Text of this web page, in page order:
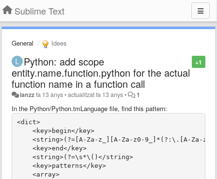
Sublime Text
General Idees
+1
Python: add scope
entity.name.function.python for the actual
function name in a function call
lanzzfa 13 anys•actualitzatfa 13 anys• 1
In the Python/Python.tmLanguage file, find this pattern:
<dict>
    <key>begin</key>
<string>(?=[A-Za-z_][A-Za-z0-9_]*(?:\.[A-Za-
    <key>end</key>
    <string>(?=\s*\()</string>
    <key>patterns</key>
    <array>